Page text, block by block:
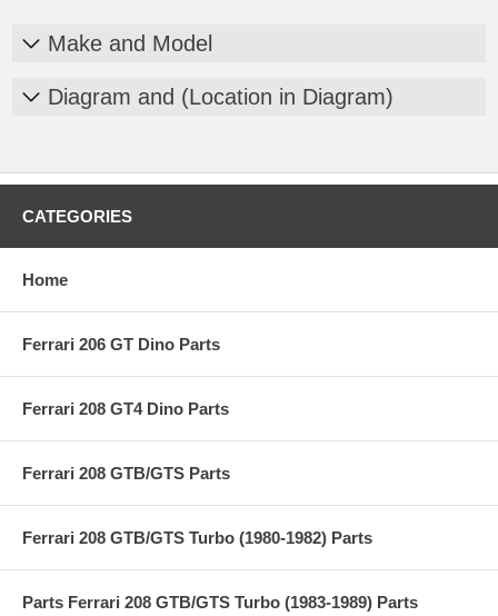
Make and Model
Diagram and (Location in Diagram)
CATEGORIES
Home
Ferrari 206 GT Dino Parts
Ferrari 208 GT4 Dino Parts
Ferrari 208 GTB/GTS Parts
Ferrari 208 GTB/GTS Turbo (1980-1982) Parts
Parts Ferrari 208 GTB/GTS Turbo (1983-1989) Parts